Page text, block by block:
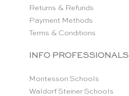
Returns & Refunds
Payment Methods
Terms & Conditions
INFO PROFESSIONALS
Montessori Schools
Waldorf Steiner Schools